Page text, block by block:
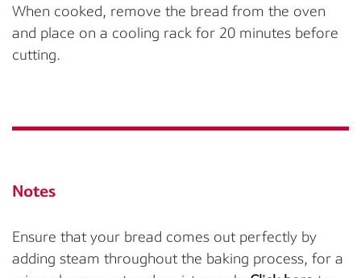
When cooked, remove the bread from the oven
and place on a cooling rack for 20 minutes before
cutting.
Notes
Ensure that your bread comes out perfectly by
adding steam throughout the baking process, for a